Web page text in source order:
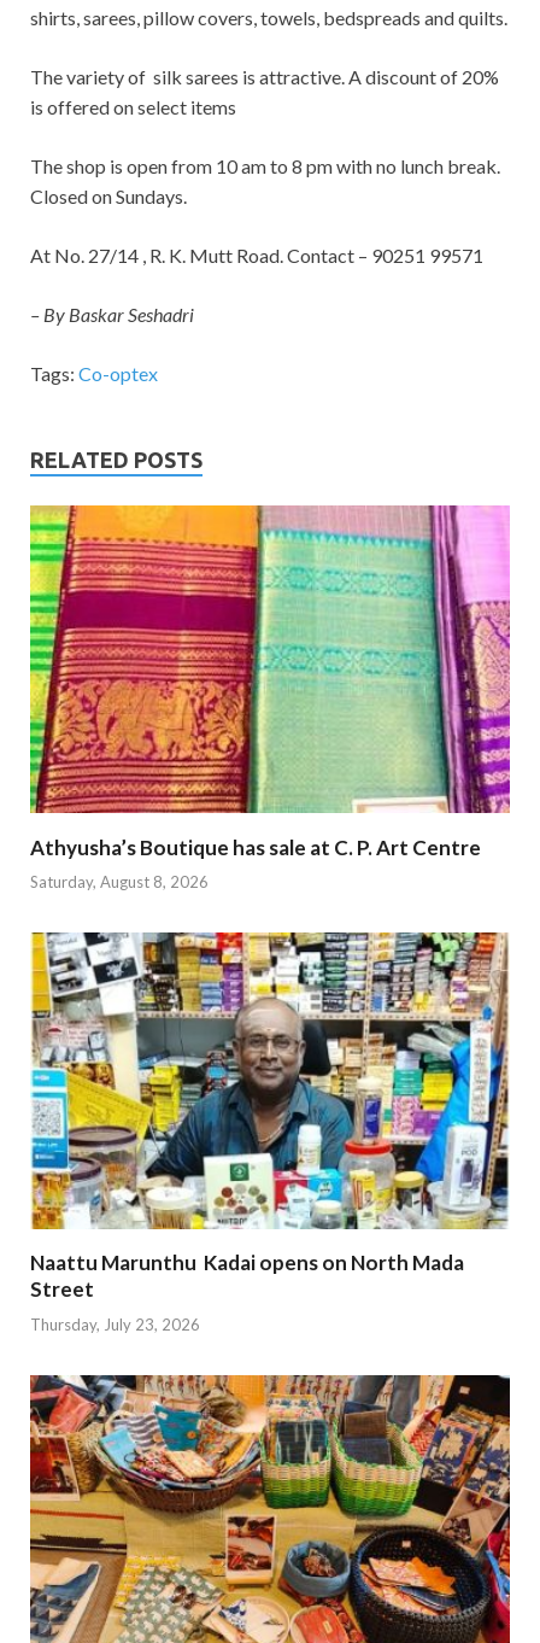
shirts, sarees, pillow covers, towels, bedspreads and quilts.
The variety of silk sarees is attractive. A discount of 20%
is offered on select items
The shop is open from 10 am to 8 pm with no lunch break.
Closed on Sundays.
At No. 27/14 , R. K. Mutt Road. Contact – 90251 99571
– By Baskar Seshadri
Tags: Co-optex
RELATED POSTS
Athyusha’s Boutique has sale at C. P. Art Centre
Saturday, August 8, 2026
Naattu Marunthu Kadai opens on North Mada
Street
Thursday, July 23, 2026